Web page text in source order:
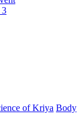
of Kriya Body